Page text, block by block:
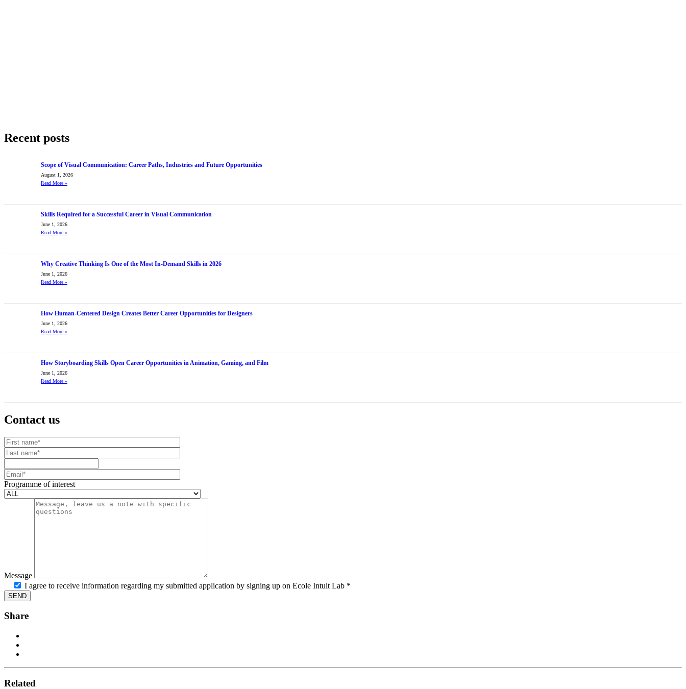
Recent posts
Scope of Visual Communication: Career Paths, Industries and Future Opportunities
August 1, 2026
Read More »
Skills Required for a Successful Career in Visual Communication
June 1, 2026
Read More »
Why Creative Thinking Is One of the Most In-Demand Skills in 2026
June 1, 2026
Read More »
How Human-Centered Design Creates Better Career Opportunities for Designers
June 1, 2026
Read More »
How Storyboarding Skills Open Career Opportunities in Animation, Gaming, and Film
June 1, 2026
Read More »
Contact us
Your website url
First name
Last name
Email
Programme of interest
Message
I agree to receive information regarding my submitted application by signing up on Ecole Intuit Lab *
Share
Related